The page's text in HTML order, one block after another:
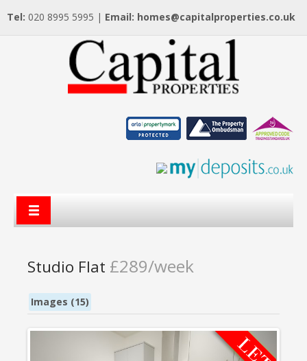
Tel: 020 8995 5995 | Email: homes@capitalproperties.co.uk
Studio Flat £289/week
Images (15)